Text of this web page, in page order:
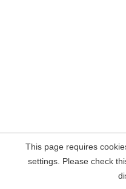
This page requires
settings. Please check